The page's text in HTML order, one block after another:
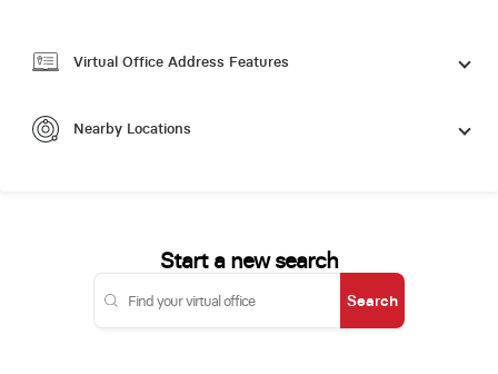
Virtual Office Address Features
Nearby Locations
Start a new search
Search